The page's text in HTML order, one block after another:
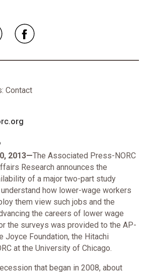
Contact
2013—The Associated Press-NORC
Research announces the
of a major two-part study
how lower-wage workers
them view such jobs and the
the careers of lower wage
the surveys was provided to the AP-
Joyce Foundation, the Hitachi
at the University of Chicago.
that began in 2008, about